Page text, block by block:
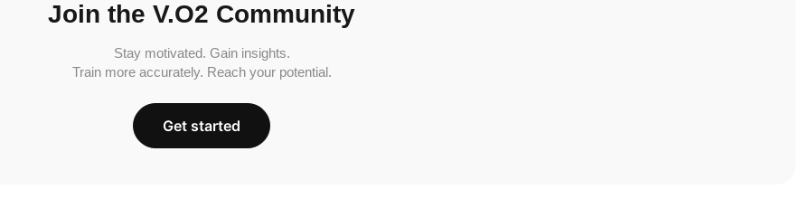
Join the V.O2 Community
Stay motivated. Gain insights.
Train more accurately. Reach your potential.
Get started